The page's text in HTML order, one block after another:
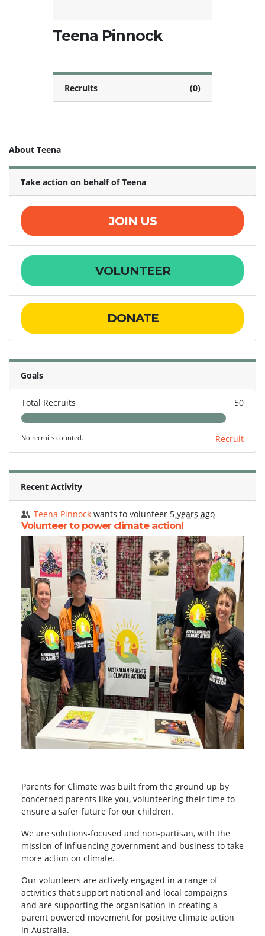
Teena Pinnock
Recruits (0)
About Teena
Take action on behalf of Teena
JOIN US
VOLUNTEER
DONATE
Goals
Total Recruits 50
No recruits counted. Recruit
Recent Activity
Teena Pinnock wants to volunteer 5 years ago
Volunteer to power climate action!
Parents for Climate was built from the ground up by
concerned parents like you, volunteering their time to
ensure a safer future for our children.
We are solutions-focused and non-partisan, with the
mission of influencing government and business to take
more action on climate.
Our volunteers are actively engaged in a range of
activities that support national and local campaigns
and are supporting the organisation in creating a
parent powered movement for positive climate action
in Australia.